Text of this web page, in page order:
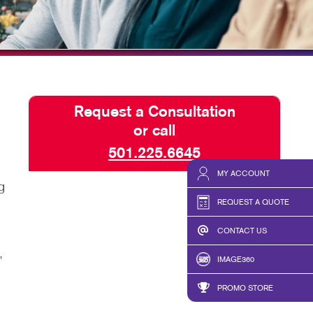
MY ACCOUNT
REQUEST A QUOTE
CONTACT US
IMAGE360
PROMO STORE
& DECALS
TAKE 10 VIDEO SERIES
SEND A FILE
Request a Consultation
or call
501.225.6645